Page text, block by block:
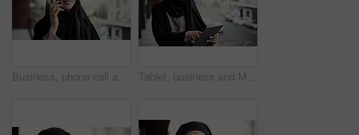
Business, phone call and Muslim woman on balcony for conversation, networking and communication. Professional, consultant and Islamic person on smartphone for online discussion, feedback and contact Tablet, business and Muslim woman scroll on balcony for online report, finance review and research. City, financial advisor and Islamic person on digital tech for budget proposal, website or planning